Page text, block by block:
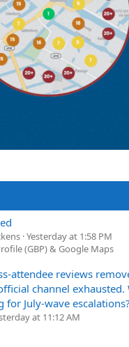
Yesterday at 1:58 PM
(GBP) & Google Maps
attendee reviews
channel exhausted.
July-wave escalations?
at 11:12 AM